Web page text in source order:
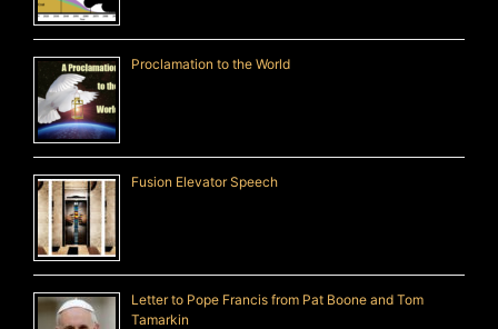
Proclamation to the World
Fusion Elevator Speech
Letter to Pope Francis from Pat Boone and Tom
Tamarkin